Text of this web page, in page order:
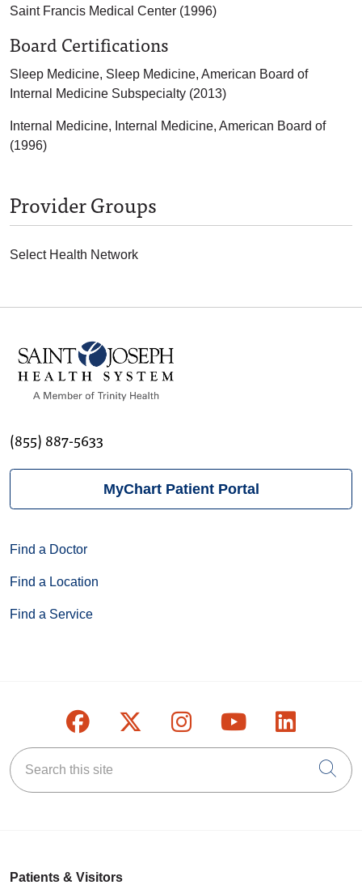
Saint Francis Medical Center (1996)
Board Certifications
Sleep Medicine, Sleep Medicine, American Board of
Internal Medicine Subspecialty (2013)
Internal Medicine, Internal Medicine, American Board of
(1996)
Provider Groups
Select Health Network
(855) 887-5633
MyChart Patient Portal
Find a Doctor
Find a Location
Find a Service
Follow us on Facebook
Follow us on X
Follow us on
Follow us on
Follow
Search this site
Patients & Visitors